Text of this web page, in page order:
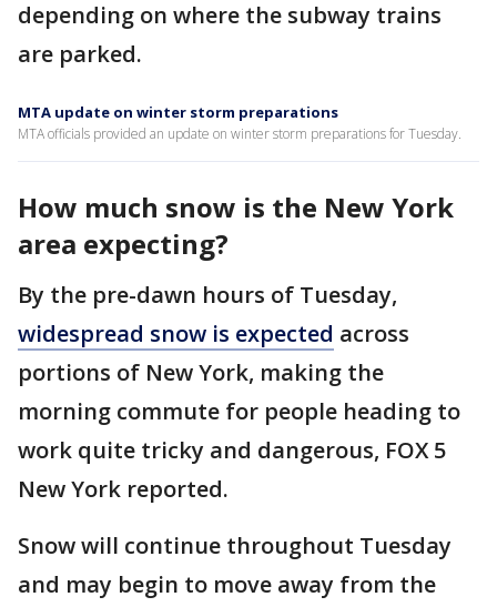
depending on where the subway trains
are parked.
MTA update on winter storm preparations
MTA officials provided an update on winter storm preparations for Tuesday.
How much snow is the New York
area expecting?
By the pre-dawn hours of Tuesday,
widespread snow is expected across
portions of New York, making the
morning commute for people heading to
work quite tricky and dangerous, FOX 5
New York reported.
Snow will continue throughout Tuesday
and may begin to move away from the